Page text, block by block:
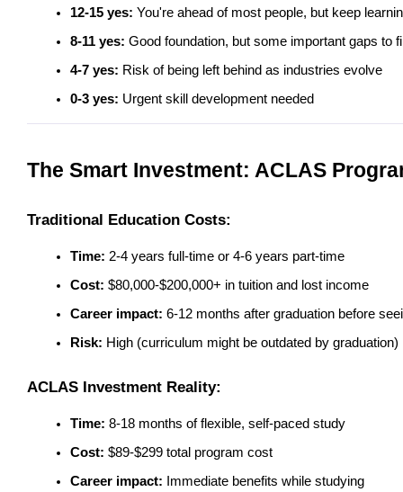
12-15 yes: You're ahead of most people, but keep
8-11 yes: Good foundation, but some important gaps to
4-7 yes: Risk of being left behind as industries evolve
0-3 yes: Urgent skill development needed
The Smart Investment: ACLAS
Traditional Education Costs:
Time: 2-4 years full-time or 4-6 years part-time
Cost: $80,000-$200,000+ in tuition and lost income
Career impact: 6-12 months after graduation before
Risk: High (curriculum might be outdated by graduation)
ACLAS Investment Reality:
Time: 8-18 months of flexible, self-paced study
Cost: $89-$299 total program cost
Career impact: Immediate benefits while studying